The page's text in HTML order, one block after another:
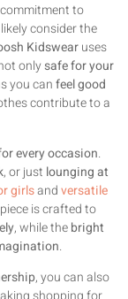
to
consider the
Kidswearuses
onlysafe for your
you canfeel good
contribute to a
every occasion.
, or just lounging at
girlsandversatile
is crafted to
, while thebright
.
, you can also